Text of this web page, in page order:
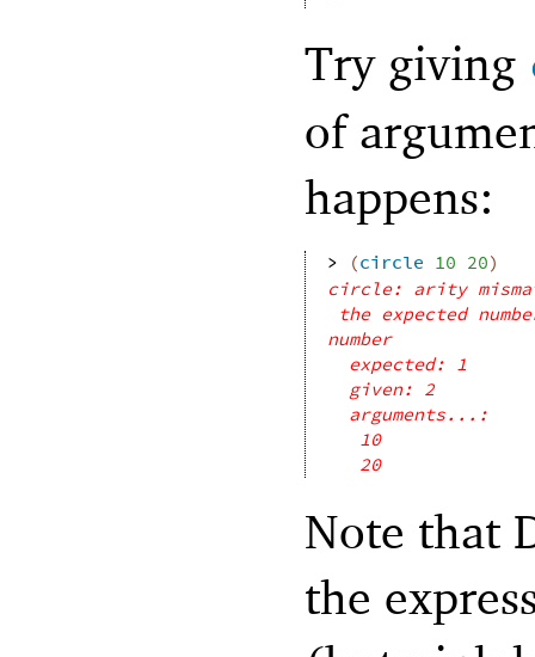
Try giving
of
happens:
> (circle 10 20)
circle: arity
the expected
number
expected: 1
given: 2
arguments...:
10
20
Note that
the